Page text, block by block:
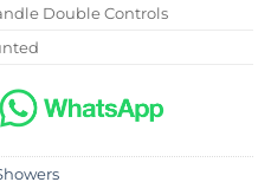
Double Controls